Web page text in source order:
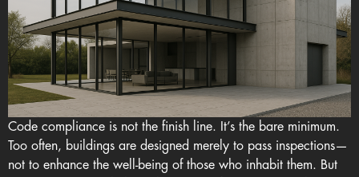
Code compliance is not the finish line. It’s the bare minimum.
Too often, buildings are designed merely to pass inspections—
not to enhance the well-being of those who inhabit them. But